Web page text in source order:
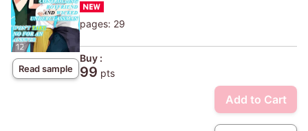
Read sample
pages: 29
Buy :
99 pts
Add to Cart